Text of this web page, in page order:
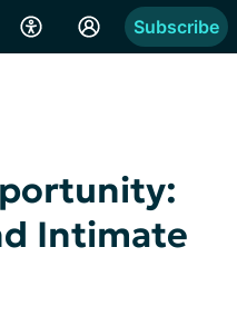
Subscribe
Intimate